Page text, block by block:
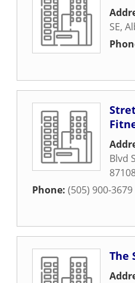
SE,
Blvd
Phone: (505) 900-3679
The